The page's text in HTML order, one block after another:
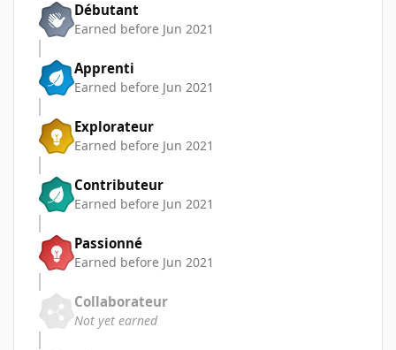
Débutant
Earned before Jun 2021
Apprenti
Earned before Jun 2021
Explorateur
Earned before Jun 2021
Contributeur
Earned before Jun 2021
Passionné
Earned before Jun 2021
Collaborateur
Not yet earned